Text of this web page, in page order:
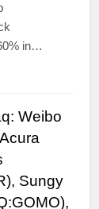
in…
Weibo
Sungy